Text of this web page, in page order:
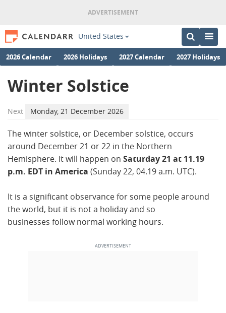
United States
2026 Calendar 2026 Holidays 2027 Calendar 2027 Holidays
Winter Solstice
Next Monday, 21 December 2026
The winter solstice, or December solstice, occurs
around December 21 or 22 in the Northern
Hemisphere. It will happen on Saturday 21 at 11.19
p.m. EDT in America (Sunday 22, 04.19 a.m. UTC).
It is a significant observance for some people around
the world, but it is not a holiday and so
businesses follow normal working hours.